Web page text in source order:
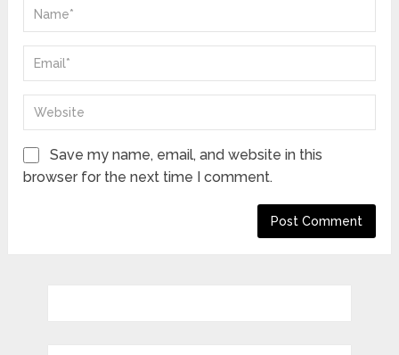
Save my name, email, and website in this
browser for the next time I comment.